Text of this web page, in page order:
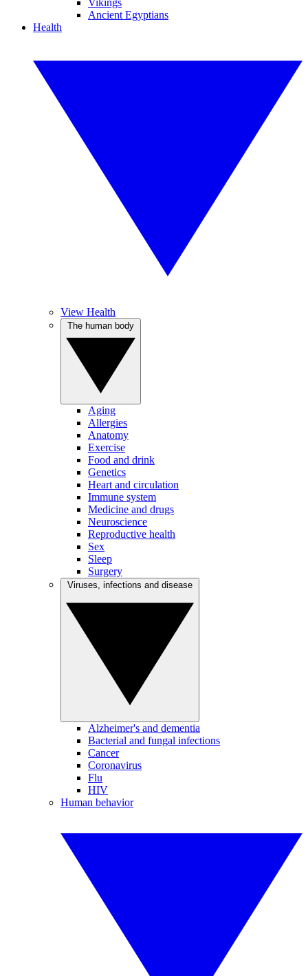
Vikings
Ancient Egyptians
Health
View Health
Aging
Allergies
Anatomy
Exercise
Food and drink
Genetics
Heart and circulation
Immune system
Medicine and drugs
Neuroscience
Reproductive health
Sex
Sleep
Surgery
Alzheimer's and dementia
Bacterial and fungal infections
Cancer
Coronavirus
Flu
HIV
Human behavior